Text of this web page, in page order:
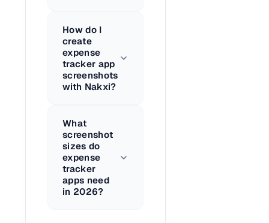
How do I
create
expense
tracker app
screenshots
with Nakxi?
What
screenshot
sizes do
expense
tracker
apps need
in 2026?